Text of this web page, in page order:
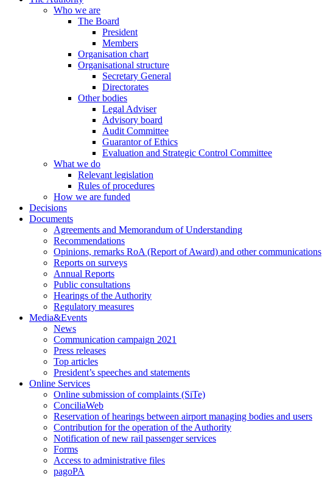
Who we are
The Board
President
Members
Organisation chart
Organisational structure
Secretary General
Directorates
Other bodies
Legal Adviser
Advisory board
Audit Committee
Guarantor of Ethics
Evaluation and Strategic Control Committee
What we do
Relevant legislation
Rules of procedures
How we are funded
Decisions
Documents
Agreements and Memorandum of Understanding
Recommendations
Opinions, remarks RoA (Report of Award) and other communications
Reports on surveys
Annual Reports
Public consultations
Hearings of the Authority
Regulatory measures
Media&Events
News
Communication campaign 2021
Press releases
Top articles
President’s speeches and statements
Online Services
Online submission of complaints (SiTe)
ConciliaWeb
Reservation of hearings between airport managing bodies and users
Contribution for the operation of the Authority
Notification of new rail passenger services
Forms
Access to administrative files
pagoPA